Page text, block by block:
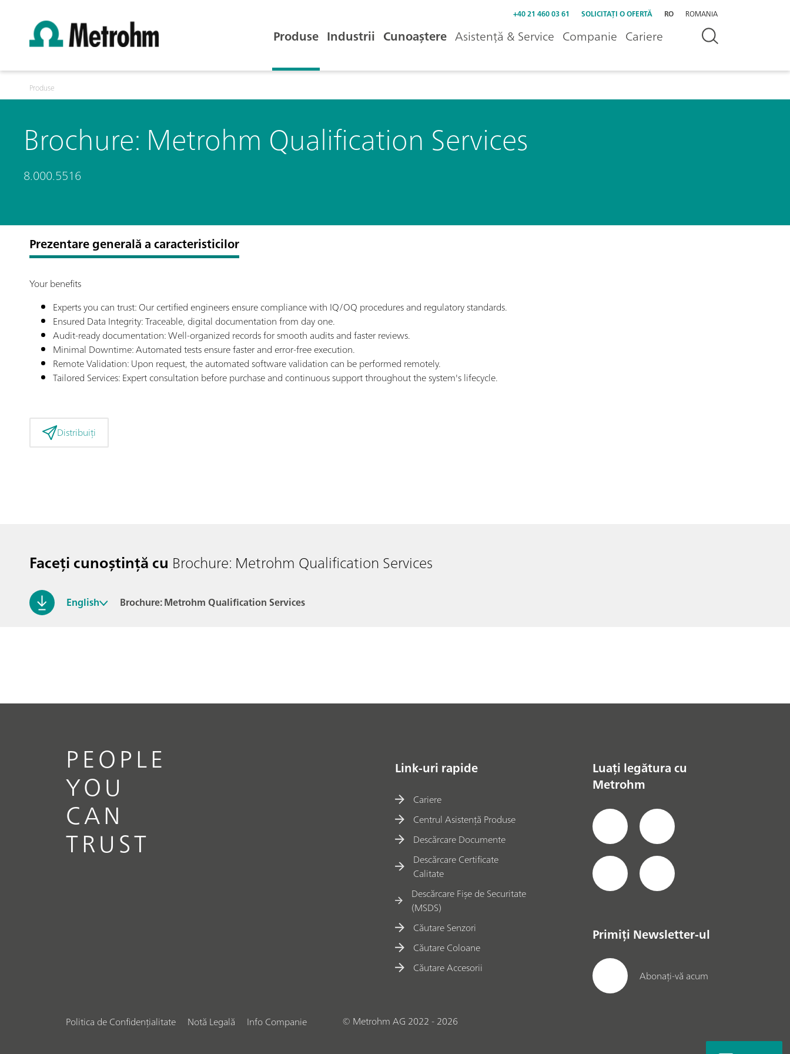
+40 21 460 03 61 SOLICITAȚI O OFERTĂ RO ROMANIA
Produse Industrii Cunoaștere Asistență & Service Companie Cariere
Produse
Brochure: Metrohm Qualification Services
8.000.5516
Prezentare generală a caracteristicilor
Your benefits
Experts you can trust: Our certified engineers ensure compliance with IQ/OQ procedures and regulatory standards.
Ensured Data Integrity: Traceable, digital documentation from day one.
Audit-ready documentation: Well-organized records for smooth audits and faster reviews.
Minimal Downtime: Automated tests ensure faster and error-free execution.
Remote Validation: Upon request, the automated software validation can be performed remotely.
Tailored Services: Expert consultation before purchase and continuous support throughout the system's lifecycle.
Distribuiți
Faceți cunoștință cu Brochure: Metrohm Qualification Services
English Brochure: Metrohm Qualification Services
PEOPLE
YOU
CAN
TRUST
Link-uri rapide
Cariere
Centrul Asistență Produse
Descărcare Documente
Descărcare Certificate
Calitate
Descărcare Fișe de Securitate
(MSDS)
Căutare Senzori
Căutare Coloane
Căutare Accesorii
Luați legătura cu
Metrohm
Primiți Newsletter-ul
Abonați-vă acum
Politica de Confidențialitate Notă Legală Info Companie © Metrohm AG 2022 - 2026